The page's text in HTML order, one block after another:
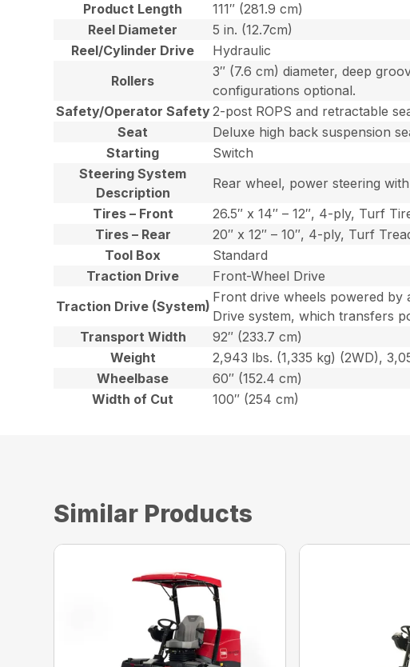
Product Length
111″ (281.9 cm)
Reel Diameter
5 in. (12.7cm)
Reel/Cylinder Drive
Hydraulic
Rollers
3″ (7.6 cm) diameter, deep
configurations optional.
Safety/Operator Safety2-post ROPS and retractable
Seat
Deluxe high back suspension
Starting
Switch
Steering System
Description
Rear wheel, power steering
Tires – Front
26.5″ x 14″ – 12″, 4-ply, Turf
Tires – Rear
20″ x 12″ – 10″, 4-ply, Turf
Tool Box
Standard
Traction Drive
Front-Wheel Drive
Traction Drive (System)
Front drive wheels powered by
Drive system, which transfers
Transport Width
92″ (233.7 cm)
Weight
2,943 lbs. (1,335 kg) (2WD),
Wheelbase
60″ (152.4 cm)
Width of Cut
100″ (254 cm)
Similar Products